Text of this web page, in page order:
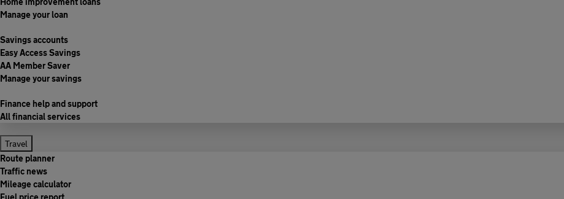
Manage your loan
Savings accounts
Easy Access Savings
AA Member Saver
Manage your savings
Finance help and support
All financial services
Travel
Route planner
Traffic news
Mileage calculator
Fuel price report